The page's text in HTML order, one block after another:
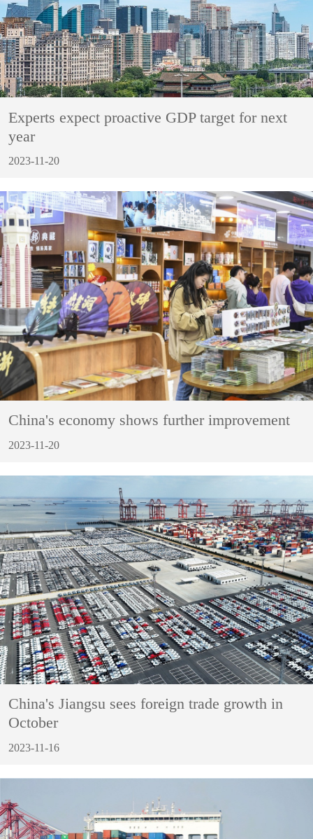
Experts expect proactive GDP target for next
year
2023-11-20
China's economy shows further improvement
2023-11-20
China's Jiangsu sees foreign trade growth in
October
2023-11-16